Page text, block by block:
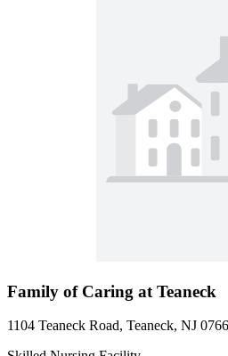
Family of Caring at Teaneck
1104 Teaneck Road, Teaneck, NJ